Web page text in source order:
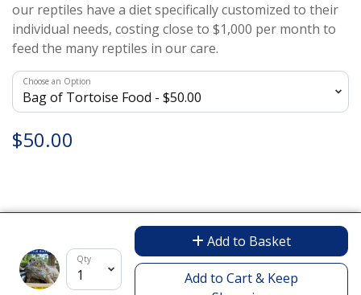
our reptiles have a diet specifically customized to their
individual needs, costing close to $1,000 per month to
feed the many reptiles in our care.
Choose an Option
$50.00
Qty
Add to Basket
Add to Cart & Keep
Encrypted & Secure. Give with Confidence.
Powered by Givecloud.
Privacy Policy